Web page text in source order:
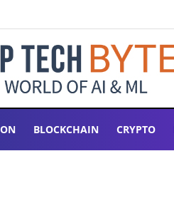
BLOCKCHAIN CRYPTO